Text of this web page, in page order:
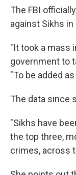
The FBI
against Sikhs in
"It took a mass
government to
"To be added
The data since
"Sikhs have
the top three,
crimes, across